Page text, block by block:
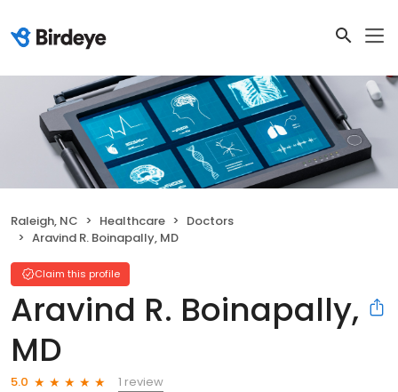
Raleigh, NC Healthcare
Doctors
Aravind R. Boinapally, MD
Claim this profile
Aravind R. Boinapally,
MD
5.0
1 review